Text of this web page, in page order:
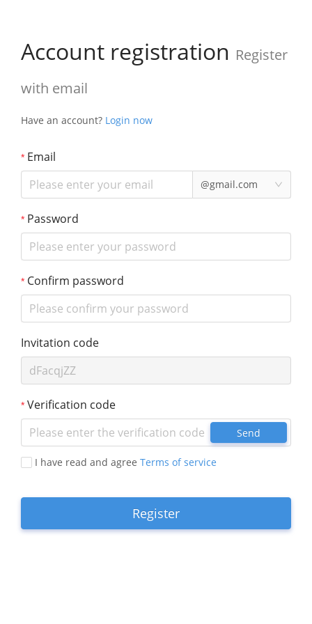
Account registration Register
with email
Have an account? Login now
Email
@gmail.com
Password
Confirm password
Invitation code
Verification code
Send
I have read and agree Terms of service
Register